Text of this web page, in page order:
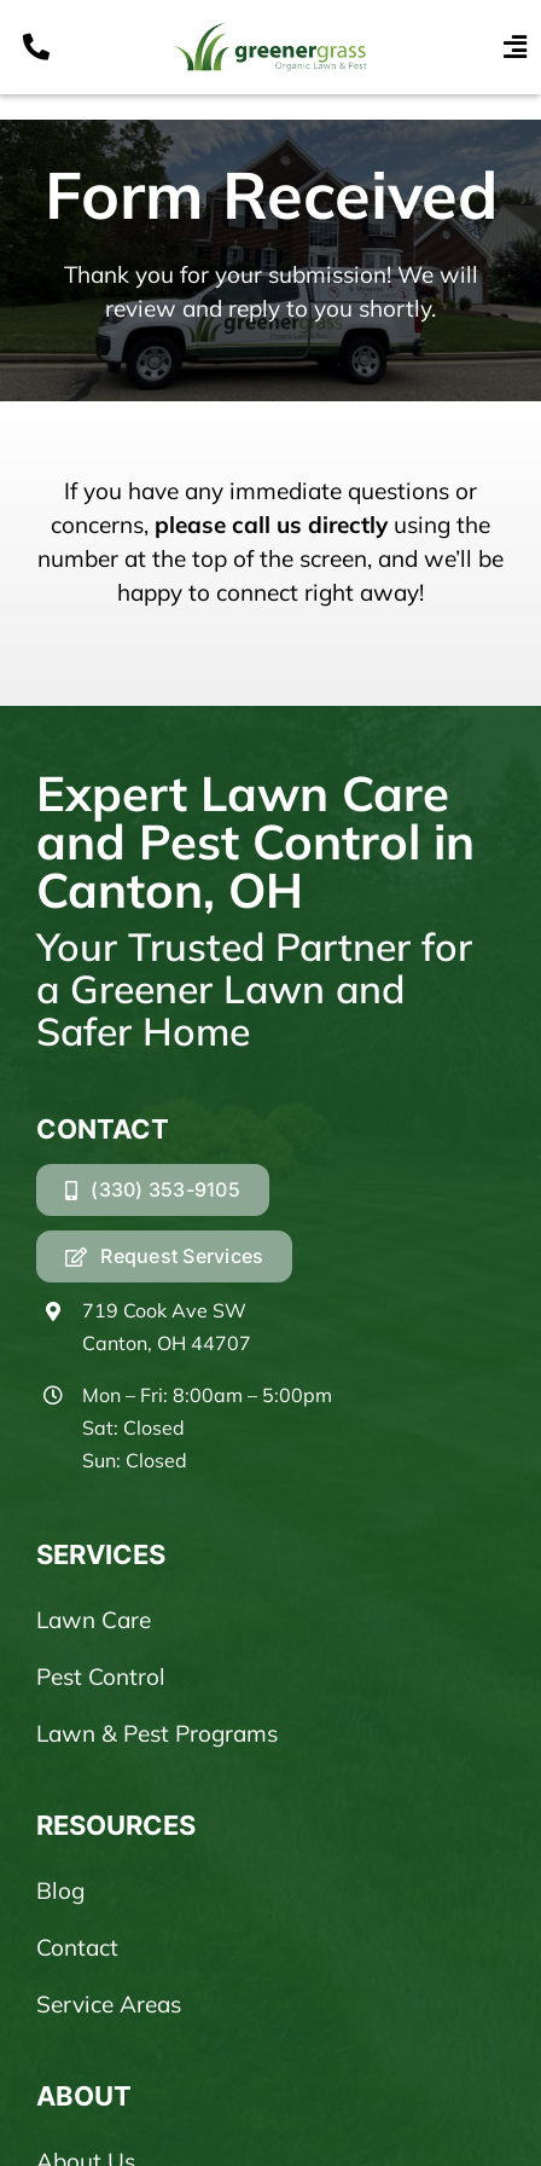
Services
Programs
Areas
Resources
Pay My Bill
Form Received
Thank you for your submission! We will
review and reply to you shortly.
If you have any immediate questions or
concerns, please call us directlyusing the
number at the top of the screen, and we’ll be
happy to connect right away!
Expert Lawn Care
and Pest Control in
Canton, OH
Your Trusted Partner for
a Greener Lawn and
Safer Home
CONTACT
(330) 353-9105
Request Services
719 Cook Ave SW
Canton, OH 44707
Mon – Fri: 8:00am – 5:00pm
Sat: Closed
Sun: Closed
SERVICES
Lawn Care
Pest Control
Lawn & Pest Programs
RESOURCES
Blog
Contact
Service Areas
ABOUT